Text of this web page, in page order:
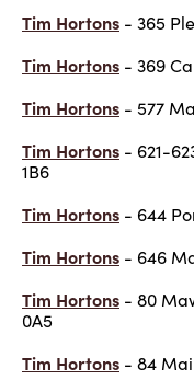
Tim Hortons - 365
Tim Hortons - 369
Tim Hortons - 577
Tim Hortons - 621-
1B6
Tim Hortons - 644
Tim Hortons - 646
Tim Hortons - 80
0A5
Tim Hortons - 84